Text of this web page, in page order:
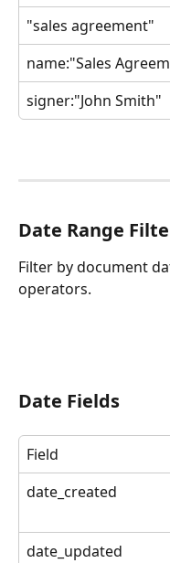
"sales agreement"
name:"Sales
signer:"John Smith"
Date Range
Filter by document
operators.
Date Fields
Field
date_created
date_updated